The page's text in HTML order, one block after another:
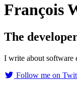
François
The
I write about software
Follow me on